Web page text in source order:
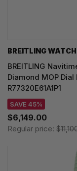
BREITLING
BREITLING
Diamond MOP
R77320E61A1P1
SAVE 45%
$6,149.00
Regular price: